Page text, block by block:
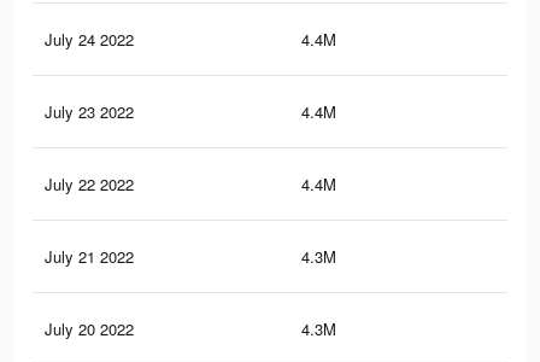
July 24 2022 4.4M
July 23 2022 4.4M
July 22 2022 4.4M
July 21 2022 4.3M
July 20 2022 4.3M